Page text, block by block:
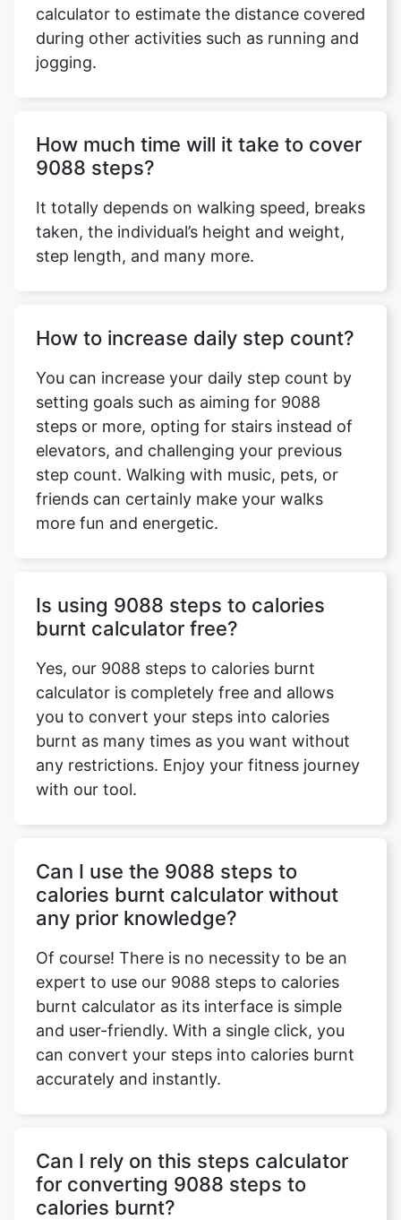
calculator to estimate the distance covered
during other activities such as running and
jogging.
How much time will it take to cover
9088 steps?
It totally depends on walking speed, breaks
taken, the individual’s height and weight,
step length, and many more.
How to increase daily step count?
You can increase your daily step count by
setting goals such as aiming for 9088
steps or more, opting for stairs instead of
elevators, and challenging your previous
step count. Walking with music, pets, or
friends can certainly make your walks
more fun and energetic.
Is using 9088 steps to calories
burnt calculator free?
Yes, our 9088 steps to calories burnt
calculator is completely free and allows
you to convert your steps into calories
burnt as many times as you want without
any restrictions. Enjoy your fitness journey
with our tool.
Can I use the 9088 steps to
calories burnt calculator without
any prior knowledge?
Of course! There is no necessity to be an
expert to use our 9088 steps to calories
burnt calculator as its interface is simple
and user-friendly. With a single click, you
can convert your steps into calories burnt
accurately and instantly.
Can I rely on this steps calculator
for converting 9088 steps to
calories burnt?